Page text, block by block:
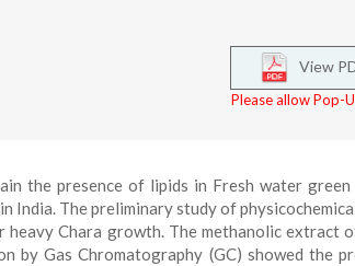
View
Please allow Pop-
the presence of lipids in Fresh water
The preliminary study of
Chara growth. The methanolic extract
by Gas Chromatography (GC) showed the